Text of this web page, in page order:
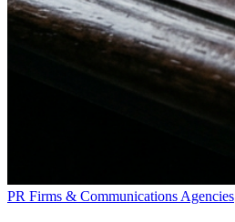
PR Firms & Communications Agencies